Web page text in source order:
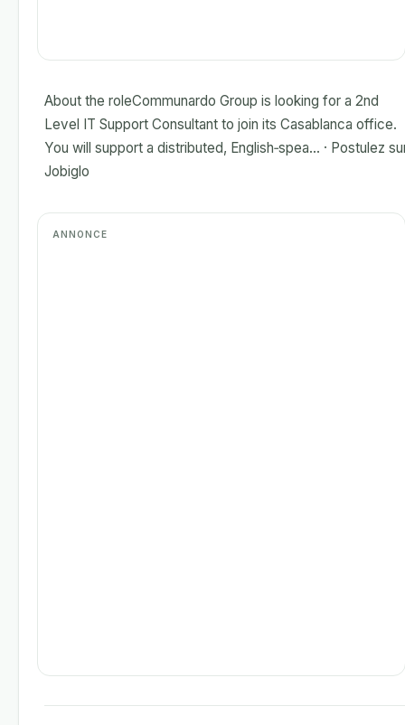
About the roleCommunardo Group is looking for a 2nd
Level IT Support Consultant to join its Casablanca office.
You will support a distributed, English‑spea... · Postulez
Jobiglo